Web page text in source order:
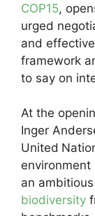
COP15,
urged
and
framework
to say on
At the
Inger
United
environment
an
biodiversity